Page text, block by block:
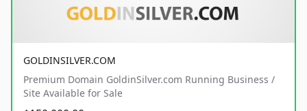
GOLDINSILVER.COM
Premium Domain GoldinSilver.com Running Business /
Site Available for Sale